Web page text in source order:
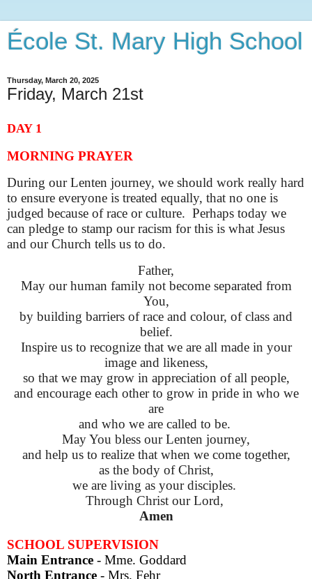
École St. Mary High School
Thursday, March 20, 2025
Friday, March 21st
DAY 1
MORNING PRAYER
During our Lenten journey, we should work really hard
to ensure everyone is treated equally, that no one is
judged because of race or culture. Perhaps today we
can pledge to stamp our racism for this is what Jesus
and our Church tells us to do.
Father,
May our human family not become separated from
You,
by building barriers of race and colour, of class and
belief.
Inspire us to recognize that we are all made in your
image and likeness,
so that we may grow in appreciation of all people,
and encourage each other to grow in pride in who we
are
and who we are called to be.
May You bless our Lenten journey,
and help us to realize that when we come together,
as the body of Christ,
we are living as your disciples.
Through Christ our Lord,
Amen
SCHOOL SUPERVISION
Main Entrance - Mme. Goddard
North Entrance - Mrs. Fehr